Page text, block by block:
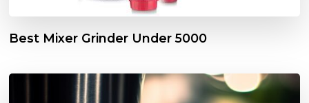
Best Mixer Grinder Under 5000